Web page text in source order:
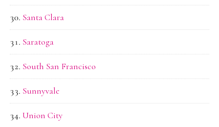
Santa Clara
Saratoga
South San Francisco
Sunnyvale
Union City